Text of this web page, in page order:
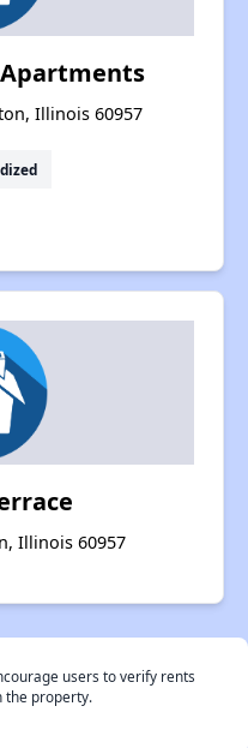
Illinois 60957
Illinois 60957
users to verify rents
the property.